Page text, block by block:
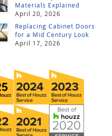
Materials Explained
April 20, 2026
Replacing Cabinet Doors
for a Mid Century Look
April 17, 2026